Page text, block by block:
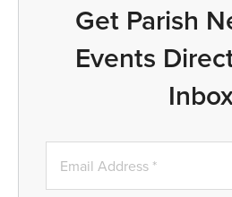
Get Parish
Events